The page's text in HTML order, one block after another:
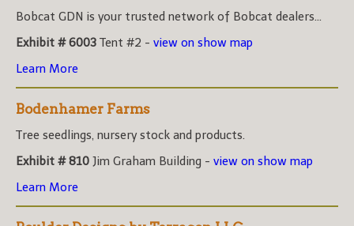
Bobcat GDN is your trusted network of Bobcat dealers...
Exhibit # 6003 Tent #2 - view on show map
Learn More
Bodenhamer Farms
Tree seedlings, nursery stock and products.
Exhibit # 810 Jim Graham Building - view on show map
Learn More